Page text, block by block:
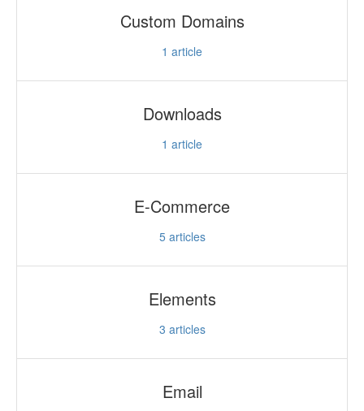
Custom Domains
1 article
Downloads
1 article
E-Commerce
5articles
Elements
3 articles
Email